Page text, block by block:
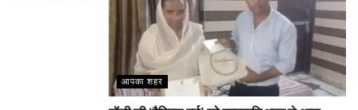
आपका शहर